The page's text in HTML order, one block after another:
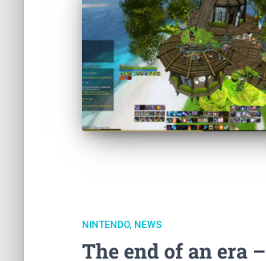
NINTENDO NEWS
The end of an era